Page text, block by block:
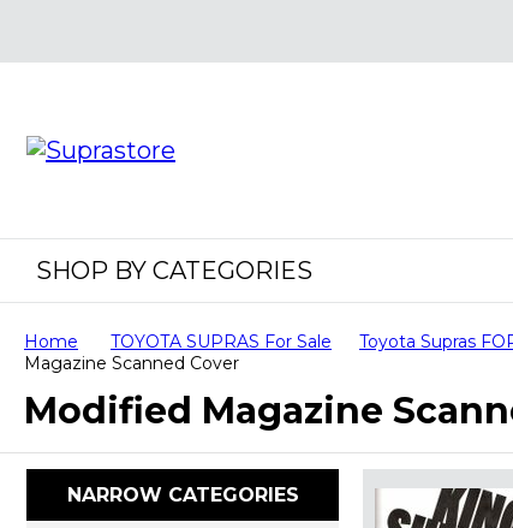
SHOP BY CATEGORIES
Home TOYOTA SUPRAS For Sale Toyota Supras
Magazine Scanned Cover
Modified Magazine
NARROW CATEGORIES